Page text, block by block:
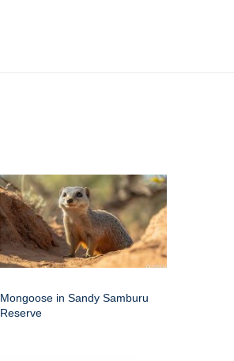
Mongoose in Sandy Samburu
Reserve